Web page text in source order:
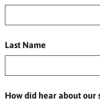
Last Name
How did hear about our